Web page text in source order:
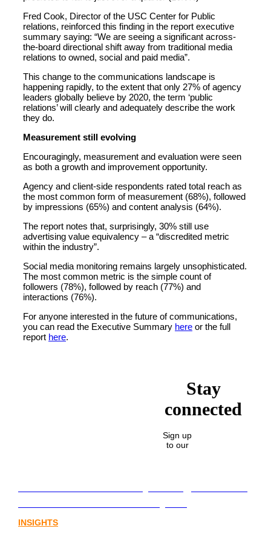
Fred Cook, Director of the USC Center for Public
relations, reinforced this finding in the report executive
summary saying: “We are seeing a significant across-
the-board directional shift away from traditional media
relations to owned, social and paid media”.
This change to the communications landscape is
happening rapidly, to the extent that only 27% of agency
leaders globally believe by 2020, the term ‘public
relations’ will clearly and adequately describe the work
they do.
Measurement still evolving
Encouragingly, measurement and evaluation were seen
as both a growth and improvement opportunity.
Agency and client-side respondents rated total reach as
the most common form of measurement (68%), followed
by impressions (65%) and content analysis (64%).
The report notes that, surprisingly, 30% still use
advertising value equivalency – a “discredited metric
within the industry”.
Social media monitoring remains largely unsophisticated.
The most common metric is the simple count of
followers (78%), followed by reach (77%) and
interactions (76%).
For anyone interested in the future of communications,
you can read the Executive Summary here or the full
report here.
INSIGHTS
Stay
connected
Sign up
to our